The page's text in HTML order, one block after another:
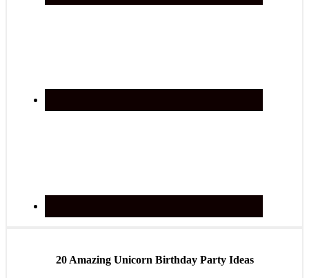
20 Amazing Unicorn Birthday Party Ideas